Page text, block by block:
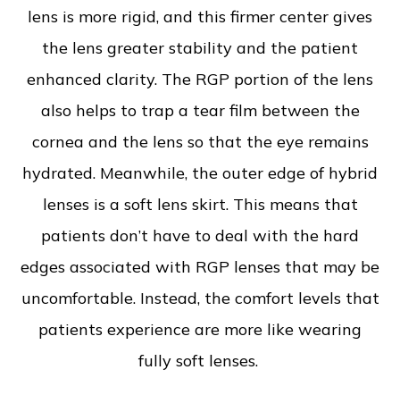
lens is more rigid, and this firmer center gives
the lens greater stability and the patient
enhanced clarity. The RGP portion of the lens
also helps to trap a tear film between the
cornea and the lens so that the eye remains
hydrated. Meanwhile, the outer edge of hybrid
lenses is a soft lens skirt. This means that
patients don’t have to deal with the hard
edges associated with RGP lenses that may be
uncomfortable. Instead, the comfort levels that
patients experience are more like wearing
fully soft lenses.